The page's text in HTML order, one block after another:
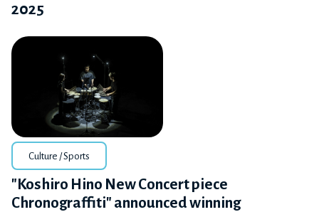
2025
Culture / Sports
"Koshiro Hino New Concert piece
Chronograffiti" announced winning